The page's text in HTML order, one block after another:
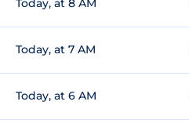
Today, at 8 AM
Today, at 7 AM
Today, at 6 AM